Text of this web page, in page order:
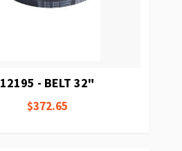
12195 - BELT 32"
$372.65